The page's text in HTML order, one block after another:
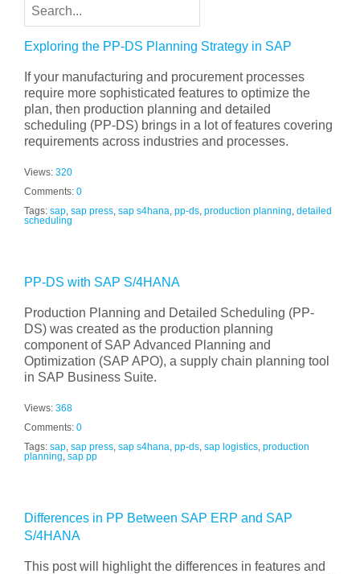
Exploring the PP-DS Planning Strategy in SAP
If your manufacturing and procurement processes
require more sophisticated features to optimize the
plan, then production planning and detailed
scheduling (PP-DS) brings in a lot of features covering
requirements across industries and processes.
Views: 320
Comments: 0
Tags: sap sap press sap s4hana pp-ds production planning detailed
scheduling
PP-DS with SAP S/4HANA
Production Planning and Detailed Scheduling (PP-
DS) was created as the production planning
component of SAP Advanced Planning and
Optimization (SAP APO), a supply chain planning tool
in SAP Business Suite.
Views: 368
Comments: 0
Tags: sap sap press sap s4hana pp-ds sap logistics production
planning sap pp
Differences in PP Between SAP ERP and SAP
S/4HANA
This post will highlight the differences in features and